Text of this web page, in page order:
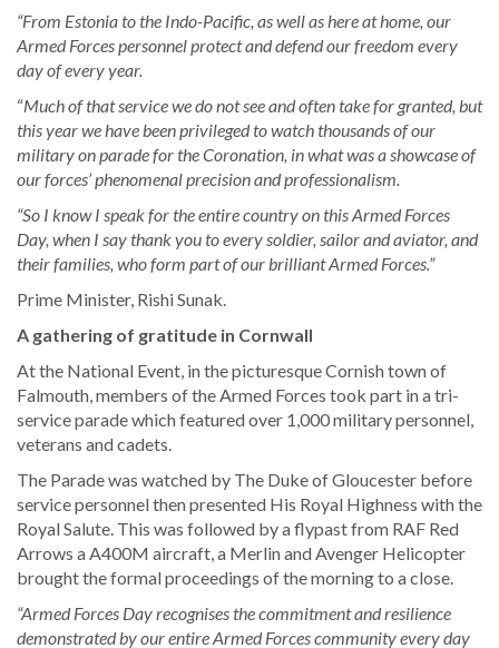
“From Estonia to the Indo-Pacific, as well as here at home, our
Armed Forces personnel protect and defend our freedom every
day of every year.
“Much of that service we do not see and often take for granted, but
this year we have been privileged to watch thousands of our
military on parade for the Coronation, in what was a showcase of
our forces’ phenomenal precision and professionalism.
“So I know I speak for the entire country on this Armed Forces
Day, when I say thank you to every soldier, sailor and aviator, and
their families, who form part of our brilliant Armed Forces.”
Prime Minister, Rishi Sunak.
A gathering of gratitude in Cornwall
At the National Event, in the picturesque Cornish town of
Falmouth, members of the Armed Forces took part in a tri-
service parade which featured over 1,000 military personnel,
veterans and cadets.
The Parade was watched by The Duke of Gloucester before
service personnel then presented His Royal Highness with the
Royal Salute. This was followed by a flypast from RAF Red
Arrows a A400M aircraft, a Merlin and Avenger Helicopter
brought the formal proceedings of the morning to a close.
“Armed Forces Day recognises the commitment and resilience
demonstrated by our entire Armed Forces community every day